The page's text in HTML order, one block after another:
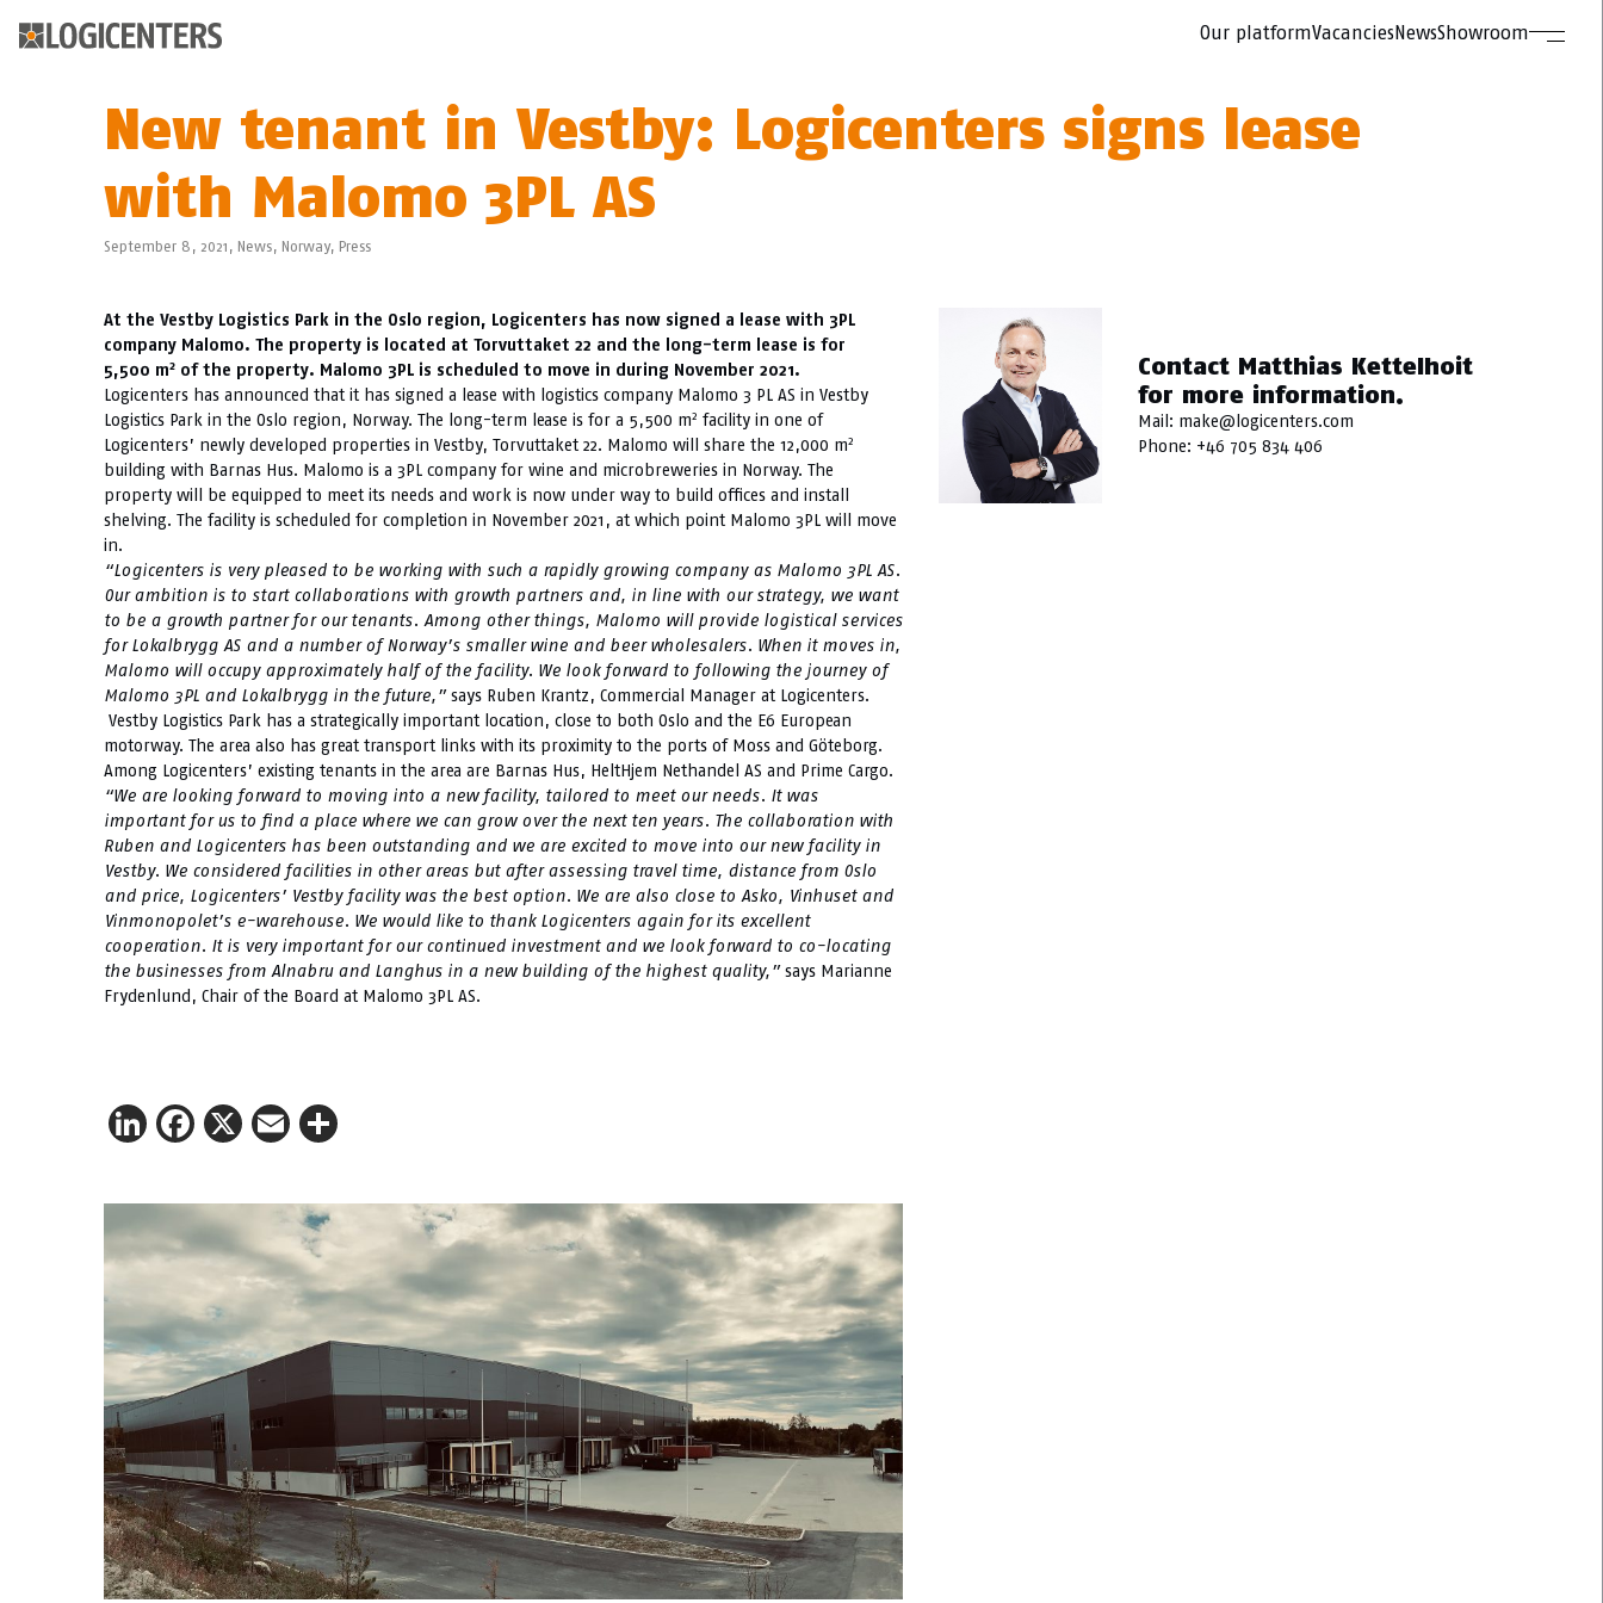
Our platformVacanciesNewsShowroom
New tenant in Vestby: Logicenters signs lease
with Malomo 3PL AS
September 8, 2021, News, Norway, Press
At the Vestby Logistics Park in the Oslo region, Logicenters has now signed a lease with 3PL
company Malomo. The property is located at Torvuttaket 22 and the long-term lease is for
5,500 m2 of the property. Malomo 3PL is scheduled to move in during November 2021.
Logicenters has announced that it has signed a lease with logistics company Malomo 3 PL AS in Vestby
Logistics Park in the Oslo region, Norway. The long-term lease is for a 5,500 m2 facility in one of
Logicenters’ newly developed properties in Vestby, Torvuttaket 22. Malomo will share the 12,000 m2
building with Barnas Hus. Malomo is a 3PL company for wine and microbreweries in Norway. The
property will be equipped to meet its needs and work is now under way to build offices and install
shelving. The facility is scheduled for completion in November 2021, at which point Malomo 3PL will move
in.
“Logicenters is very pleased to be working with such a rapidly growing company as Malomo 3PL AS.
Our ambition is to start collaborations with growth partners and, in line with our strategy, we want
to be a growth partner for our tenants. Among other things, Malomo will provide logistical services
for Lokalbrygg AS and a number of Norway’s smaller wine and beer wholesalers. When it moves in,
Malomo will occupy approximately half of the facility. We look forward to following the journey of
Malomo 3PL and Lokalbrygg in the future,”says Ruben Krantz, Commercial Manager at Logicenters.
Vestby Logistics Park has a strategically important location, close to both Oslo and the E6 European
motorway. The area also has great transport links with its proximity to the ports of Moss and Göteborg.
Among Logicenters’ existing tenants in the area are Barnas Hus, HeltHjem Nethandel AS and Prime Cargo.
“We are looking forward to moving into a new facility, tailored to meet our needs. It was
important for us to find a place where we can grow over the next ten years. The collaboration with
Ruben and Logicenters has been outstanding and we are excited to move into our new facility in
Vestby. We considered facilities in other areas but after assessing travel time, distance from Oslo
and price, Logicenters’ Vestby facility was the best option. We are also close to Asko, Vinhuset and
Vinmonopolet’s e-warehouse. We would like to thank Logicenters again for its excellent
cooperation. It is very important for our continued investment and we look forward to co-locating
the businesses from Alnabru and Langhus in a new building of the highest quality,”says Marianne
Frydenlund, Chair of the Board at Malomo 3PL AS.
LinkedIn
Facebook
X Email
Contact Matthias Kettelhoit
for more information.
Mail: make@logicenters.com
Phone: +46 705 834 406